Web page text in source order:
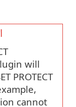
will
PROTECT
cannot